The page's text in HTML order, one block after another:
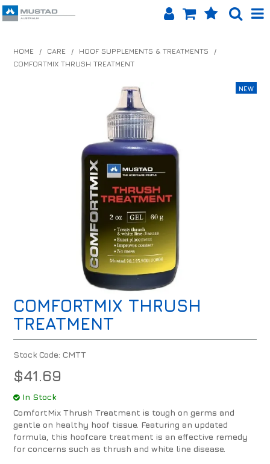
HOME
PRODUCTS
SHOP BY BRAND
EQUINET APP
ABOUT US
LOG IN
CONTACT US
INFO HUB
HOME / CARE / HOOF SUPPLEMENTS & TREATMENTS
/
COMFORTMIX THRUSH TREATMENT
COMFORTMIX THRUSH
TREATMENT
Stock Code: CMTT
$41.69
In Stock
ComfortMix Thrush Treatment is tough on germs and
gentle on healthy hoof tissue. Featuring an updated
formula, this hoofcare treatment is an effective remedy
for concerns such as thrush and white line disease.